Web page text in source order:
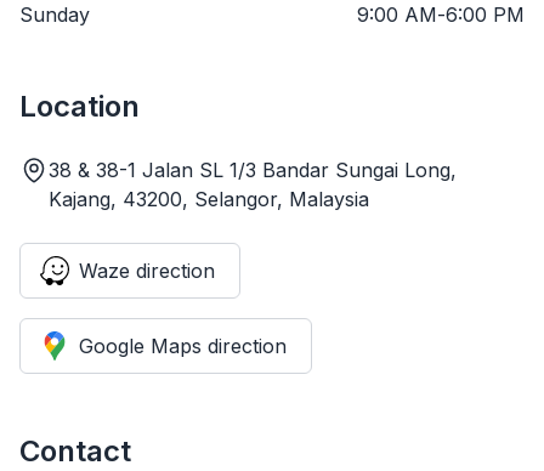
Sunday
9:00 AM-6:00 PM
Location
38 & 38-1 Jalan SL 1/3 Bandar Sungai Long,
Kajang, 43200, Selangor, Malaysia
Waze direction
Google Maps direction
Contact